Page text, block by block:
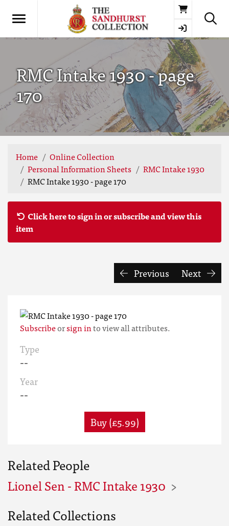
Basket
RMC Intake 1930 - page
170
Home
Online Collection
Personal Information Sheets
RMC Intake 1930
RMC Intake 1930 - page 170
Click here to sign in or subscribe and view this
item
Previous Next
Subscribeorsign into view all attributes.
Type
--
Year
--
Buy (£5.99)
Related People
Lionel Sen - RMC Intake 1930
Related Collections